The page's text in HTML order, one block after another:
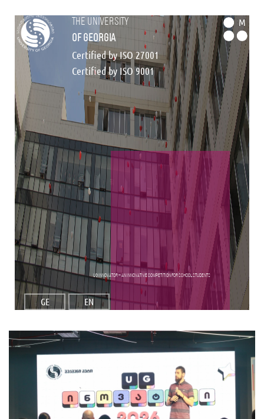
the university
of georgia
Certified by ISO 27001
Certified by ISO 9001
M
GE EN
UG Innovator – An Innovative Competition for School Students
Read More